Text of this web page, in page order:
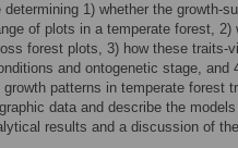
1) whether the growth-
of plots in a temperate forest, 2)
forest plots, 3) how these traits-
and ontogenetic stage, and
patterns in temperate forest
data and describe the
results and a discussion of